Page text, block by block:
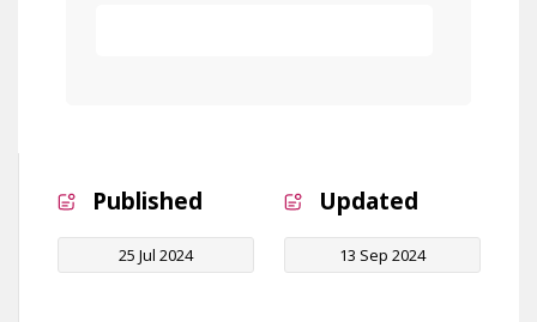
Published
25 Jul 2024
Updated
13 Sep 2024